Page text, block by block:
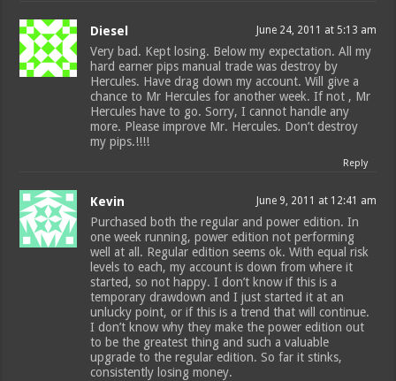
Diesel June 24, 2011 at 5:13 am
Very bad. Kept losing. Below my expectation. All my
hard earner pips manual trade was destroy by
Hercules. Have drag down my account. Will give a
chance to Mr Hercules for another week. If not , Mr
Hercules have to go. Sorry, I cannot handle any
more. Please improve Mr. Hercules. Don’t destroy
my pips.!!!!
Reply
Kevin June 9, 2011 at 12:41 am
Purchased both the regular and power edition. In
one week running, power edition not performing
well at all. Regular edition seems ok. With equal risk
levels to each, my account is down from where it
started, so not happy. I don’t know if this is a
temporary drawdown and I just started it at an
unlucky point, or if this is a trend that will continue.
I don’t know why they make the power edition out
to be the greatest thing and such a valuable
upgrade to the regular edition. So far it stinks,
consistently losing money.